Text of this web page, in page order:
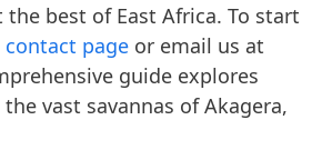
best of East Africa. To start
page or email us at
guide explores
vast savannas of Akagera,